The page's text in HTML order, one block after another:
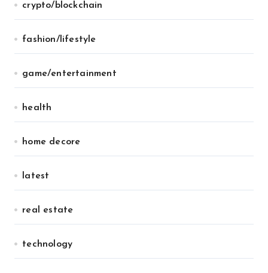
crypto/blockchain
fashion/lifestyle
game/entertainment
health
home decore
latest
real estate
technology